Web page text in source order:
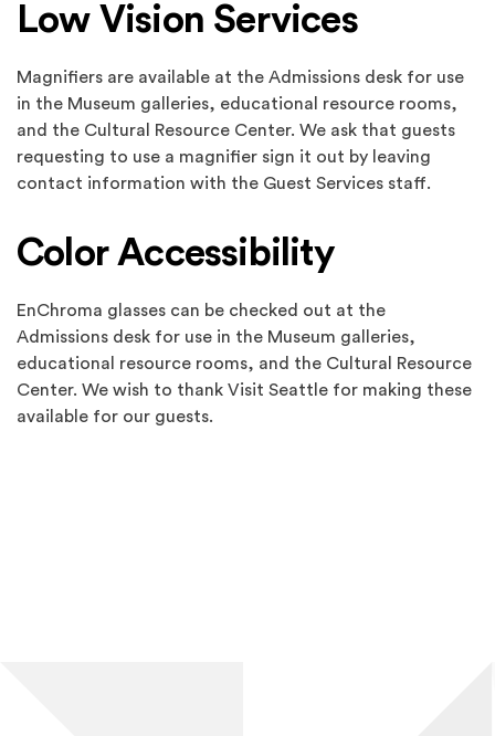
Low Vision Services
Magnifiers are available at the Admissions desk for use
in the Museum galleries, educational resource rooms,
and the Cultural Resource Center. We ask that guests
requesting to use a magnifier sign it out by leaving
contact information with the Guest Services staff.
Color Accessibility
EnChroma glasses can be checked out at the
Admissions desk for use in the Museum galleries,
educational resource rooms, and the Cultural Resource
Center. We wish to thank Visit Seattle for making these
available for our guests.